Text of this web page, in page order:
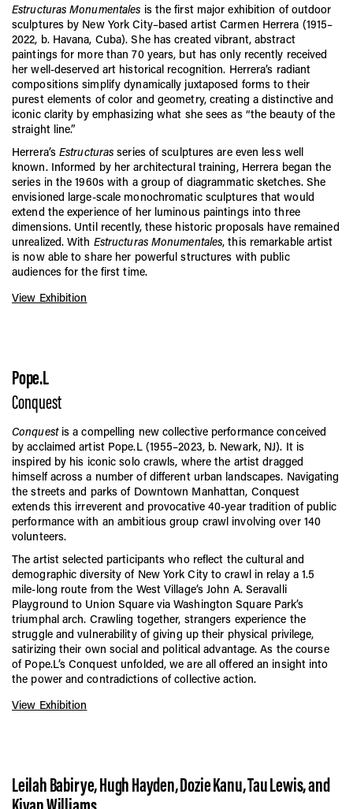
Estructuras Monumentales is the first major exhibition of outdoor
sculptures by New York City–based artist Carmen Herrera (1915–
2022, b. Havana, Cuba). She has created vibrant, abstract
paintings for more than 70 years, but has only recently received
her well-deserved art historical recognition. Herrera’s radiant
compositions simplify dynamically juxtaposed forms to their
purest elements of color and geometry, creating a distinctive and
iconic clarity by emphasizing what she sees as “the beauty of the
straight line.”
Herrera’s Estructuras series of sculptures are even less well
known. Informed by her architectural training, Herrera began the
series in the 1960s with a group of diagrammatic sketches. She
envisioned large-scale monochromatic sculptures that would
extend the experience of her luminous paintings into three
dimensions. Until recently, these historic proposals have remained
unrealized. With Estructuras Monumentales, this remarkable artist
is now able to share her powerful structures with public
audiences for the first time.
View Exhibition
Pope.L
Conquest
Conquestis a compelling new collective performance conceived
by acclaimed artist Pope.L (1955–2023, b. Newark, NJ). It is
inspired by his iconic solo crawls, where the artist dragged
himself across a number of different urban landscapes. Navigating
the streets and parks of Downtown Manhattan, Conquest
extends this irreverent and provocative 40-year tradition of public
performance with an ambitious group crawl involving over 140
volunteers.
The artist selected participants who reflect the cultural and
demographic diversity of New York City to crawl in relay a 1.5
mile-long route from the West Village’s John A. Seravalli
Playground to Union Square via Washington Square Park’s
triumphal arch. Crawling together, strangers experience the
struggle and vulnerability of giving up their physical privilege,
satirizing their own social and political advantage. As the course
of Pope.L’s Conquest unfolded, we are all offered an insight into
the power and contradictions of collective action.
View Exhibition
Leilah Babirye, Hugh Hayden, Dozie Kanu, Tau Lewis, and